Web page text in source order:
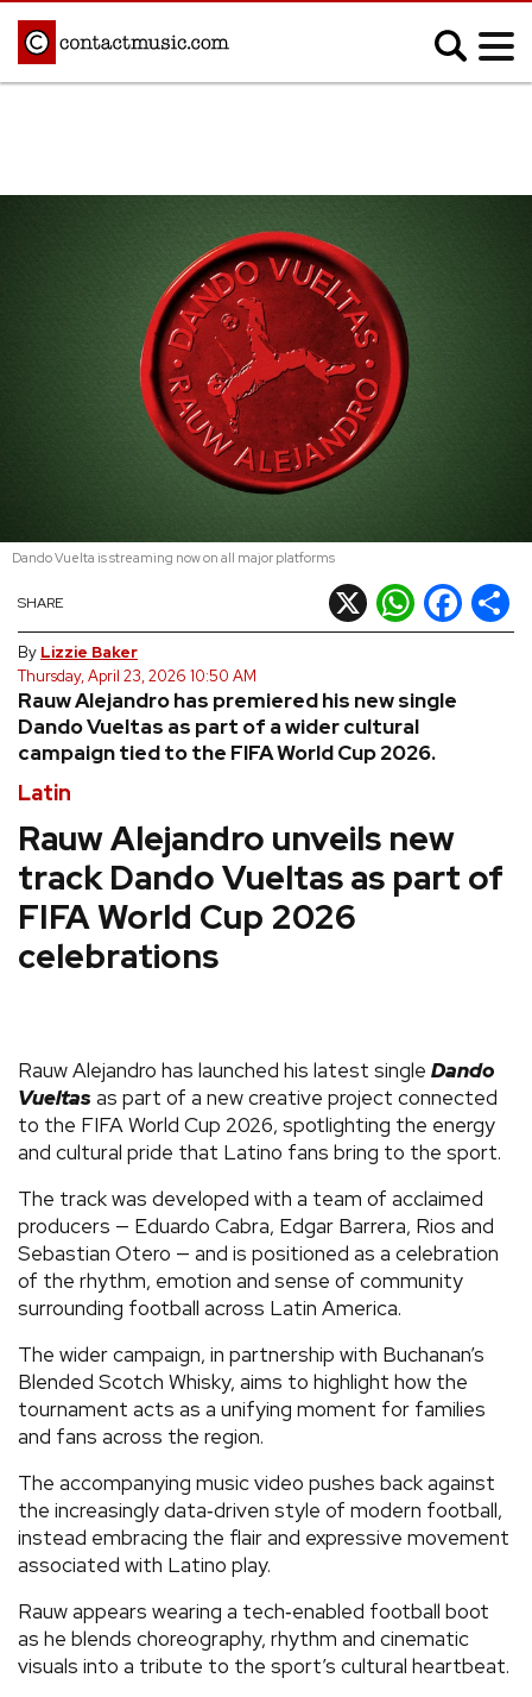
Country
Electronic
Hip Hop/Rap
Indie
K-pop
Metal
R&B/Soul
Rock
REVIEWS
FEATURES
TOURS
VIDEOS
SHARE YOUR NEWS STORY WITH US
Latin
Rauw Alejandro unveils new
track Dando Vueltas as part of
FIFA World Cup 2026
celebrations
Rauw Alejandro has premiered his new single
Dando Vueltas as part of a wider cultural
campaign tied to the FIFA World Cup 2026.
SHARE X WhatsApp
Facebook
By Lizzie Baker
Thursday, April 23, 2026 10:50 AM
Dando Vuelta is streaming now on all major platforms
Rauw Alejandro has launched his latest single Dando
Vueltas as part of a new creative project connected
to the FIFA World Cup 2026, spotlighting the energy
and cultural pride that Latino fans bring to the sport.
The track was developed with a team of acclaimed
producers — Eduardo Cabra, Edgar Barrera, Rios and
Sebastian Otero — and is positioned as a celebration
of the rhythm, emotion and sense of community
surrounding football across Latin America.
The wider campaign, in partnership with Buchanan’s
Blended Scotch Whisky, aims to highlight how the
tournament acts as a unifying moment for families
and fans across the region.
The accompanying music video pushes back against
the increasingly data‑driven style of modern football,
instead embracing the flair and expressive movement
associated with Latino play.
Rauw appears wearing a tech‑enabled football boot
as he blends choreography, rhythm and cinematic
visuals into a tribute to the sport’s cultural heartbeat.